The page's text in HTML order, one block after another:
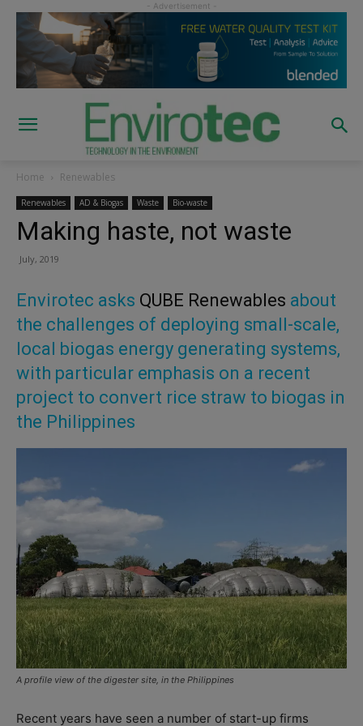
Home Renewables
Renewables AD & Biogas Waste Bio-waste
Making haste, not waste
July, 2019
Envirotec asks QUBE Renewables about
the challenges of deploying small-scale,
local biogas energy generating systems,
with particular emphasis on a recent
project to convert rice straw to biogas in
the Philippines
A profile view of the digester site, in the Philippines
Recent years have seen a number of start-up firms